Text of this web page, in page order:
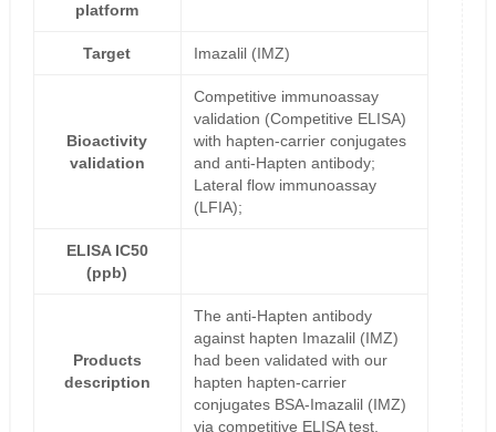
platform
Target Imazalil (IMZ)
Bioactivity
validation
Competitive immunoassay
validation (Competitive ELISA)
with hapten-carrier conjugates
and anti-Hapten antibody;
Lateral flow immunoassay
(LFIA);
ELISA IC50
(ppb)
Products
description
The anti-Hapten antibody
against hapten Imazalil (IMZ)
had been validated with our
hapten hapten-carrier
conjugates BSA-Imazalil (IMZ)
via competitive ELISA test.